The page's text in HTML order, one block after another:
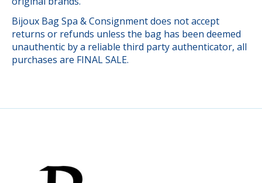
Bijoux Bag Spa & Consignment does not accept
returns or refunds unless the bag has been deemed
unauthentic by a reliable third party authenticator, all
purchases are FINAL SALE.